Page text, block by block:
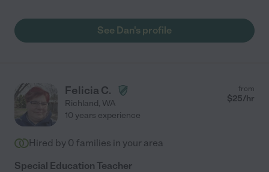
See Dan's profile
Felicia C.
Richland, WA
from
$25/hr
10 years experience
Hired by 0 families in your area
Special Education Teacher